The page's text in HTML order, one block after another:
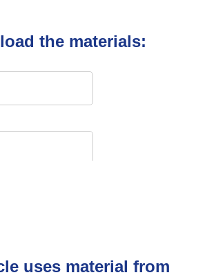
the materials:
uses material from